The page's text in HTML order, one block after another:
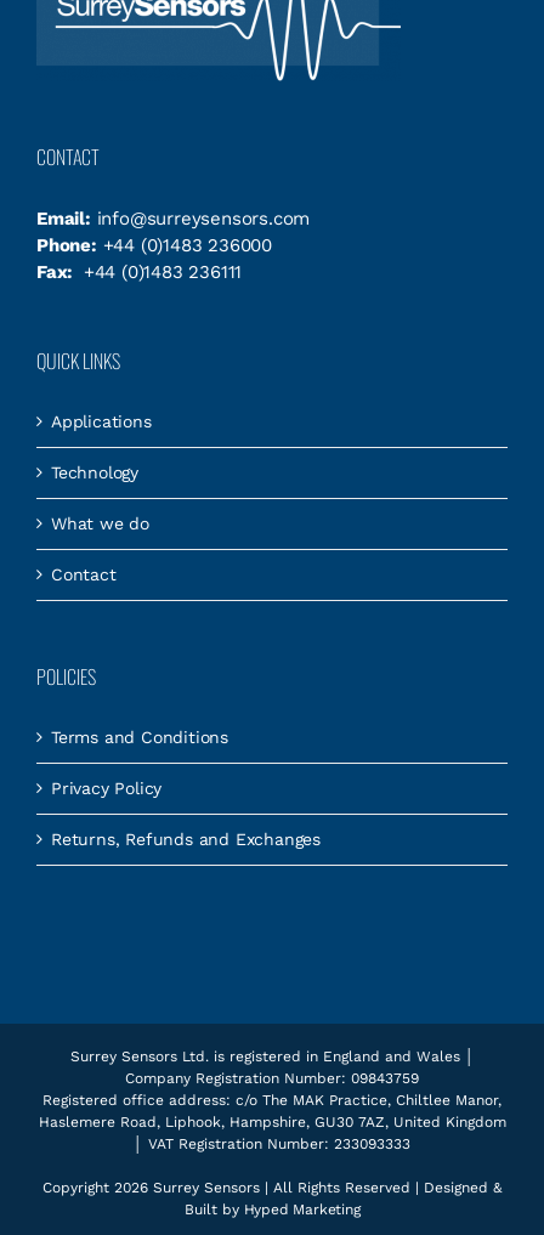
CONTACT
Email: info@surreysensors.com
Phone: +44 (0)1483 236000
Fax:
+44 (0)1483 236111
QUICK LINKS
Applications
Technology
What we do
Contact
POLICIES
Terms and Conditions
Privacy Policy
Returns, Refunds and Exchanges
Surrey Sensors Ltd. is registered in England and Wales │
Company Registration Number: 09843759
Registered office address: c/o The MAK Practice, Chiltlee Manor,
Haslemere Road, Liphook, Hampshire, GU30 7AZ, United Kingdom
│ VAT Registration Number: 233093333
Copyright 2026 Surrey Sensors | All Rights Reserved | Designed &
Built by Hyped Marketing